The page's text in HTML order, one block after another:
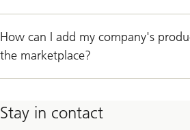
How can I add my company's
the marketplace?
Stay in contact